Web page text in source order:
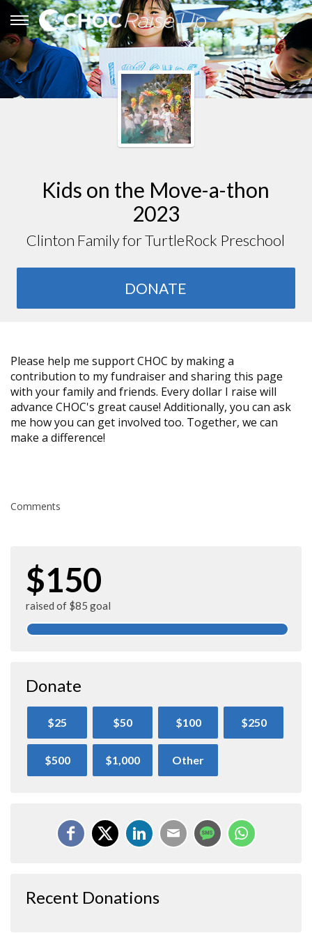
Kids on the Move-a-thon
2023
Clinton Family for TurtleRock Preschool
DONATE
Please help me support CHOC by making a
contribution to my fundraiser and sharing this page
with your family and friends. Every dollar I raise will
advance CHOC's great cause! Additionally, you can ask
me how you can get involved too. Together, we can
make a difference!
Comments
$150
raised of $85 goal
Donate
$25 $50 $100 $250
$500 $1,000 Other
Recent Donations